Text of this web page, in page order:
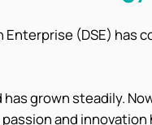
Enterprise (DSE) has
grown steadily.
and innovation